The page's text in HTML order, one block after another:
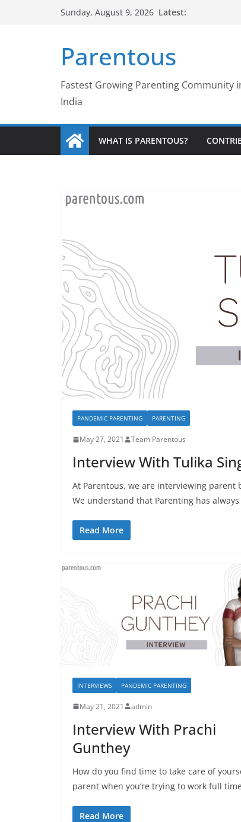
Sunday, August 9, 2026 Latest:
Parentous
Fastest Growing Parenting Community
India
WHAT IS PARENTOUS?
PANDEMIC PARENTING PARENTING
May 27, 2021 Team Parentous
Interview With Tulika
At Parentous, we are interviewing parent
We understand that Parenting has always
Read More
INTERVIEWS PANDEMIC PARENTING
May 21, 2021 admin
Interview With Prachi
Gunthey
How do you find time to take care of
parent when you’re trying to work full time
Read More